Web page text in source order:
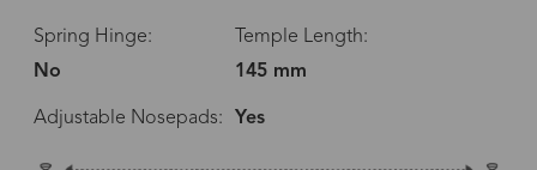
Spring Hinge:
No
Temple Length:
145 mm
Adjustable Nosepads: Yes